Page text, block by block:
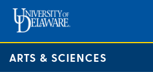
ARTS & SCIENCES